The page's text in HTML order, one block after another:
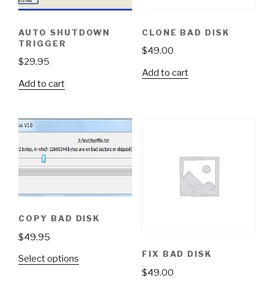
AUTO SHUTDOWN
TRIGGER
$29.95
Add to cart
CLONE BAD DISK
$49.00
Add to cart
COPY BAD DISK
$49.95
Select options
FIX BAD DISK
$49.00